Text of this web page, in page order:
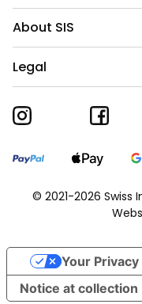
About SIS
Legal
© 2021-2026 Swiss
Notice at collection
Your